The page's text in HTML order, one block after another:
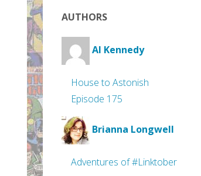
AUTHORS
Al Kennedy
House to Astonish
Episode 175
Brianna Longwell
Adventures of #Linktober